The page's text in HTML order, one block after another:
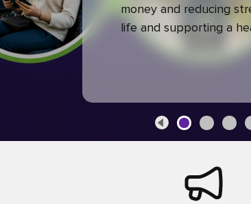
money and reducing
life and supporting a
green commute makes